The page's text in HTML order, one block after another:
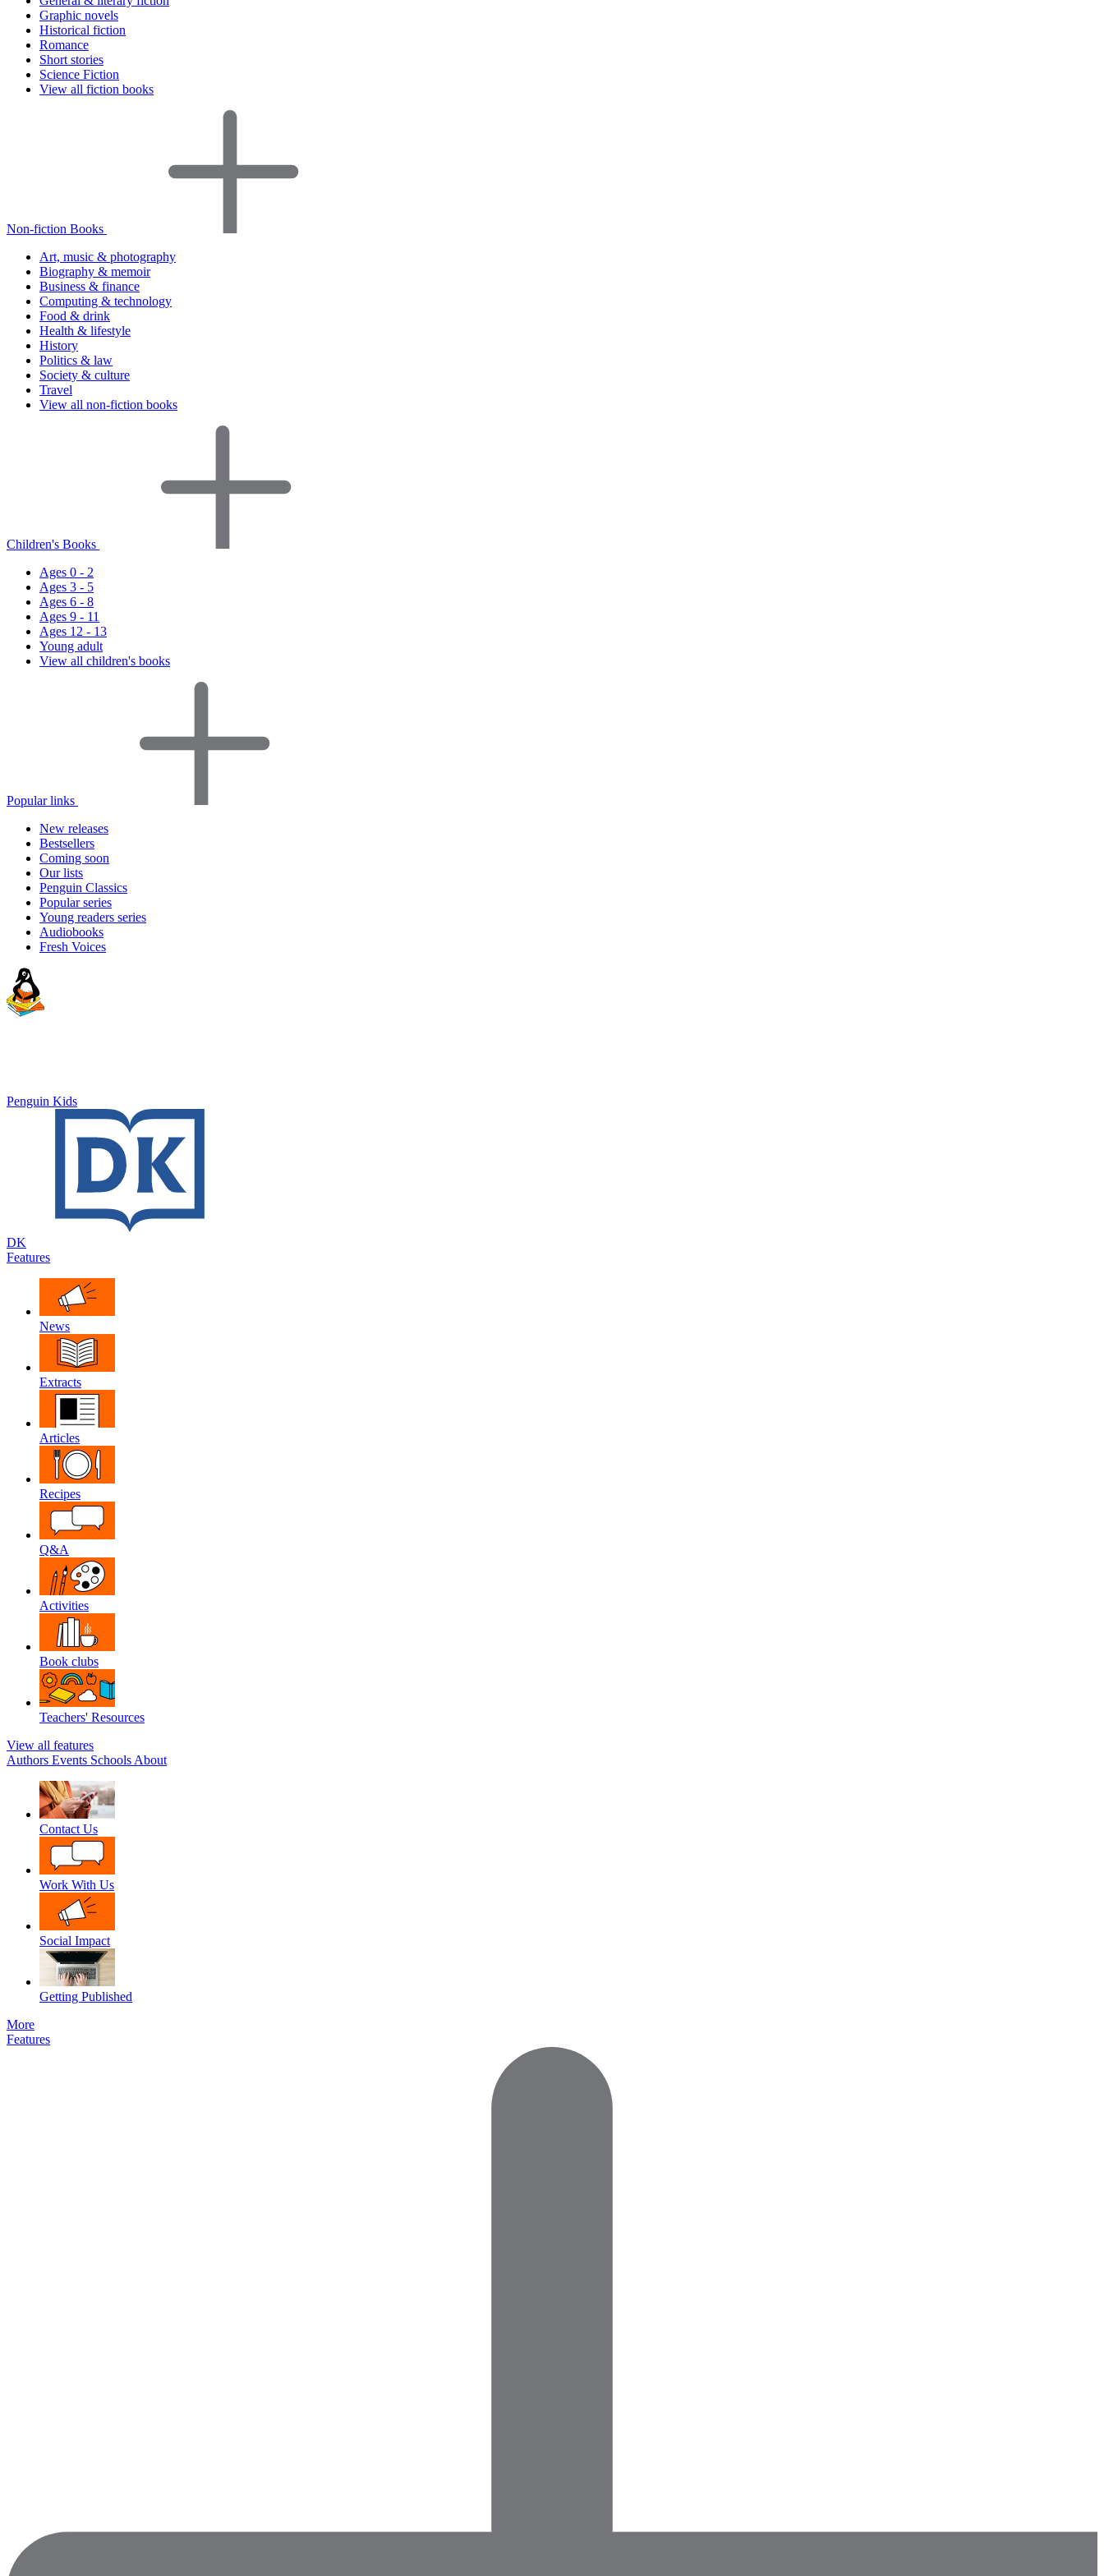
Graphic novels
Historical fiction
Romance
Short stories
Science Fiction
View all fiction books
Non-fiction Books
Art, music & photography
Biography & memoir
Business & finance
Computing & technology
Food & drink
Health & lifestyle
History
Politics & law
Society & culture
Travel
View all non-fiction books
Children's Books
Ages 0 - 2
Ages 3 - 5
Ages 6 - 8
Ages 9 - 11
Ages 12 - 13
Young adult
View all children's books
Popular links
New releases
Bestsellers
Coming soon
Our lists
Penguin Classics
Popular series
Young readers series
Audiobooks
Fresh Voices
Penguin Kids
DK
Features
News
Extracts
Articles
Recipes
Q&A
Activities
Book clubs
Teachers' Resources
View all features
Authors Events Schools About
Contact Us
Work With Us
Social Impact
Getting Published
More
Features